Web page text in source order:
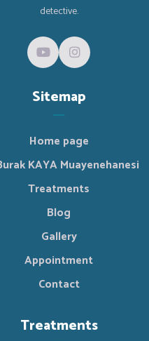
detective.
Sitemap
Home page
KAYA Muayenehanesi
Treatments
Blog
Gallery
Appointment
Contact
Treatments